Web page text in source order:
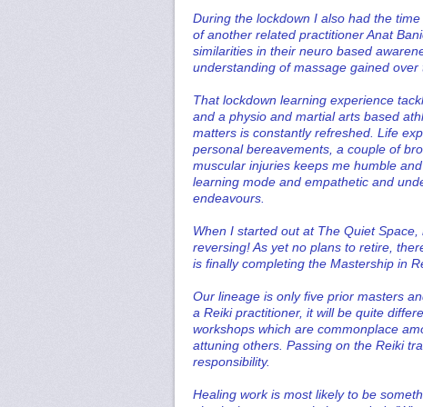
During the lockdown I also had the
of another related practitioner Anat
similarities in their neuro based
understanding of massage gained over
That lockdown learning experience
and a physio and martial arts based
matters is constantly refreshed. Life
personal bereavements, a couple of
muscular injuries keeps me humble
learning mode and empathetic and
endeavours.
When I started out at The Quiet
reversing! As yet no plans to retire,
is finally completing the Mastership in
Our lineage is only five prior masters
a Reiki practitioner, it will be quite
workshops which are commonplace
attuning others. Passing on the Reiki
responsibility.
Healing work is most likely to be